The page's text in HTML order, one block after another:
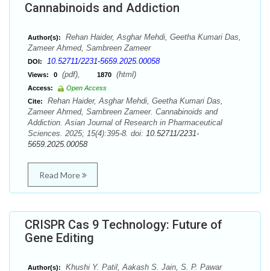
Cannabinoids and Addiction
Author(s):
Rehan Haider, Asghar Mehdi, Geetha Kumari Das,
Zameer Ahmed, Sambreen Zameer
DOI: 10.52711/2231-5659.2025.00058
Views: 0 (pdf), 1870 (html)
Access:
Open Access
Cite:
Rehan Haider, Asghar Mehdi, Geetha Kumari Das,
Zameer Ahmed, Sambreen Zameer. Cannabinoids and
Addiction. Asian Journal of Research in Pharmaceutical
Sciences. 2025; 15(4):395-8. doi: 10.52711/2231-
5659.2025.00058
Read More
CRISPR Cas 9 Technology: Future of
Gene Editing
Author(s): Khushi Y. Patil, Aakash S. Jain, S. P. Pawar